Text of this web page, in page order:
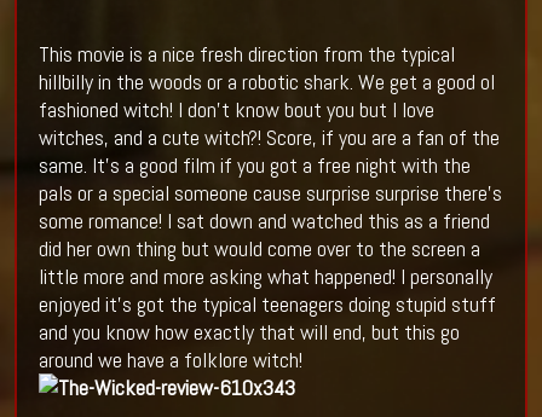
This movie is a nice fresh direction from the typical
hillbilly in the woods or a robotic shark. We get a good ol
fashioned witch! I don't know bout you but I love
witches, and a cute witch?! Score, if you are a fan of the
same. It's a good film if you got a free night with the
pals or a special someone cause surprise surprise there's
some romance! I sat down and watched this as a friend
did her own thing but would come over to the screen a
little more and more asking what happened! I personally
enjoyed it's got the typical teenagers doing stupid stuff
and you know how exactly that will end, but this go
around we have a folklore witch!